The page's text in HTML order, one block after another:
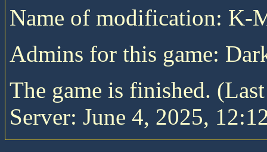
Name of modification: K-
Admins for this game:
The game is finished.
Server: June 4, 2025,